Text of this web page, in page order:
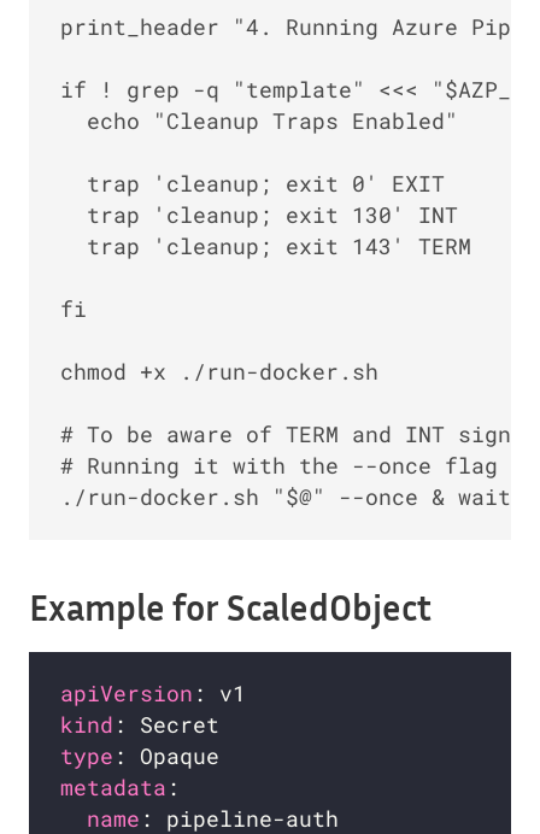
print_header "4. Running Azure
if ! grep -q "template" <<<
  echo "Cleanup Traps Enabled"
  trap 'cleanup; exit 0' EXIT
  trap 'cleanup; exit 130' INT
  trap 'cleanup; exit 143' TERM
fi
chmod +x ./run-docker.sh
# To be aware of TERM and INT
# Running it with the --once flag
Example for ScaledObject
apiVersion
kind
type
metadata
name